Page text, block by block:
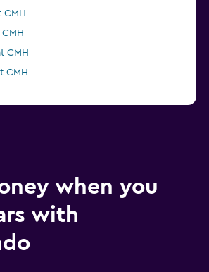
CMH
CMH
CMH
when you
with